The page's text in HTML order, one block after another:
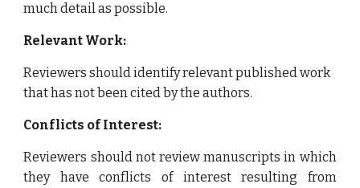
much detail as possible.
Relevant Work:
Reviewers should identify relevant published work
that has not been cited by the authors.
Conflicts of Interest:
Reviewers should not review manuscripts in which
they have conflicts of interest resulting from